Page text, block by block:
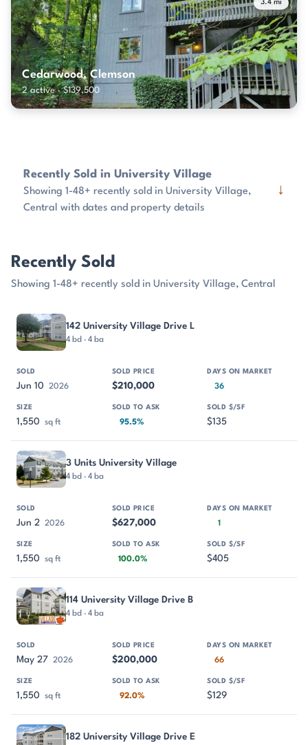
3.4 mi
Cedarwood, Clemson
2 active · $139,500
Recently Sold in University Village
Showing 1-48+ recently sold in University Village,
Central with dates and property details
↓
Recently Sold
Showing 1-48+ recently sold in University Village, Central
PROPERTY
142 University Village Drive L
4 bd · 4 ba
Jun 10 2026 $210,000 36
1,550 sq ft 95.5% $135
3 Units University Village
4 bd · 4 ba
Jun 2 2026 $627,000 1
1,550 sq ft 100.0% $405
114 University Village Drive B
4 bd · 4 ba
May 27 2026 $200,000 66
1,550 sq ft 92.0% $129
182 University Village Drive E